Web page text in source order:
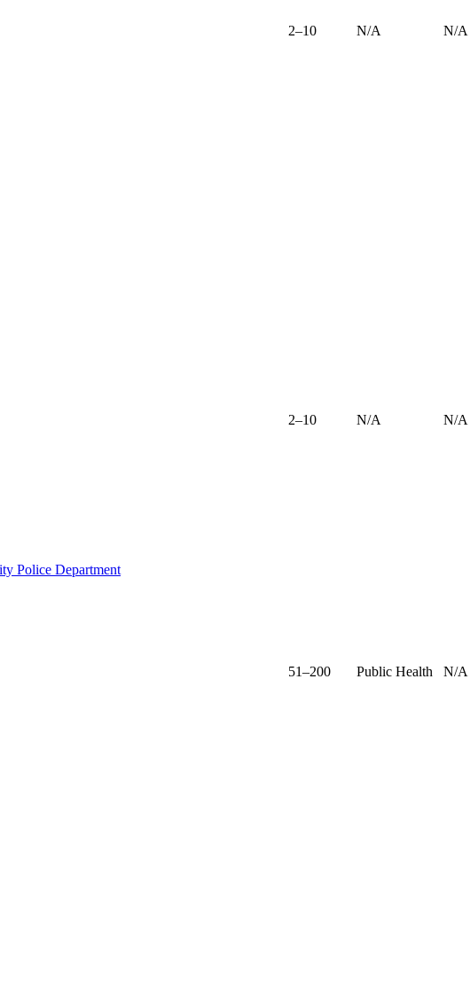
2–10 N/A N/A
Police Department
2–10 N/A N/A
51–200 Public Health N/A